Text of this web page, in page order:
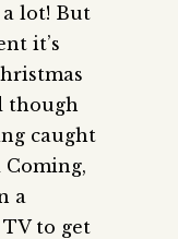
a lot! But
it’s
though
caught
Coming,
a
to get